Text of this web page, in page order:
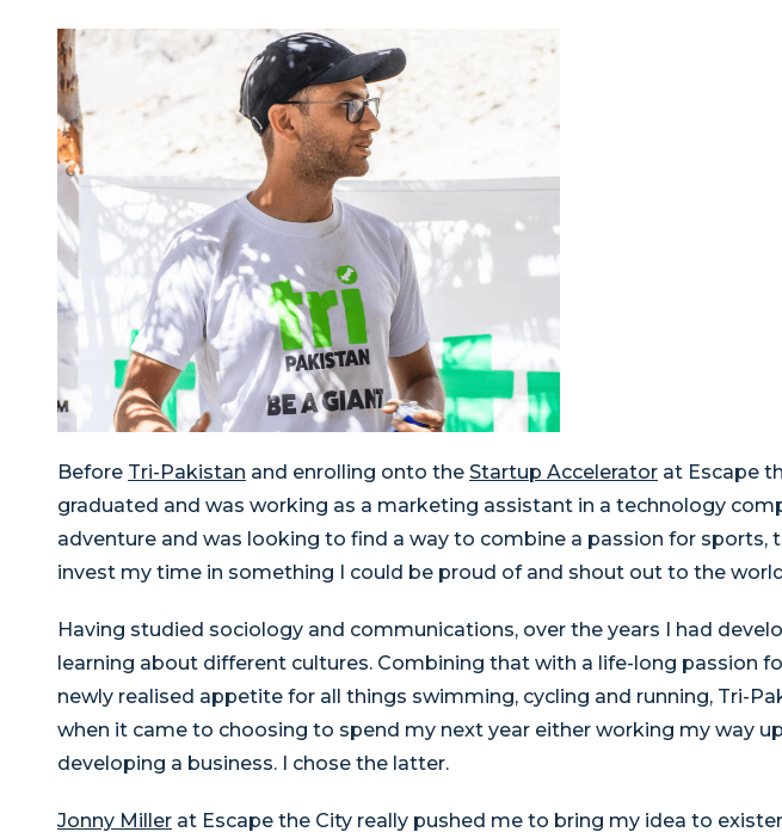
Before Tri-Pakistan and enrolling onto the Startup Accelerator at Escape
graduated and was working as a marketing assistant in a technology
adventure and was looking to find a way to combine a passion for sports,
invest my time in something I could be proud of and shout out to the
Having studied sociology and communications, over the years I had
learning about different cultures. Combining that with a life-long passion
newly realised appetite for all things swimming, cycling and running, Tri-
when it came to choosing to spend my next year either working my way
developing a business. I chose the latter.
Jonny Miller at Escape the City really pushed me to bring my idea to